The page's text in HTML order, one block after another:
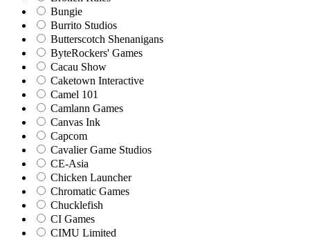
Bungie
Burrito Studios
Butterscotch Shenanigans
ByteRockers' Games
Cacau Show
Caketown Interactive
Camel 101
Camlann Games
Canvas Ink
Capcom
Cavalier Game Studios
CE-Asia
Chicken Launcher
Chromatic Games
Chucklefish
CI Games
CIMU Limited